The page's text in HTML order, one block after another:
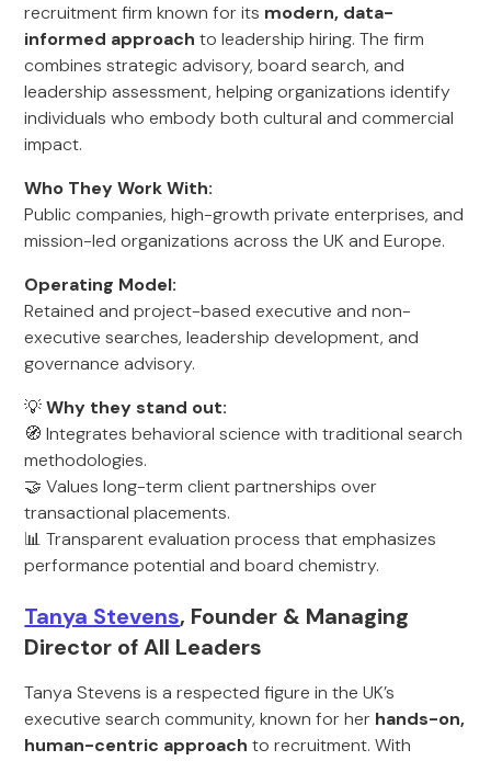
recruitment firm known for its modern, data-
informed approach to leadership hiring. The firm
combines strategic advisory, board search, and
leadership assessment, helping organizations identify
individuals who embody both cultural and commercial
impact.
Who They Work With:
Public companies, high-growth private enterprises, and
mission-led organizations across the UK and Europe.
Operating Model:
Retained and project-based executive and non-
executive searches, leadership development, and
governance advisory.
💡Why they stand out:
🧭 Integrates behavioral science with traditional search
methodologies.
🤝 Values long-term client partnerships over
transactional placements.
📊 Transparent evaluation process that emphasizes
performance potential and board chemistry.
Tanya Stevens, Founder & Managing
Director of All Leaders
Tanya Stevens is a respected figure in the UK’s
executive search community, known for her hands-on,
human-centric approach to recruitment. With